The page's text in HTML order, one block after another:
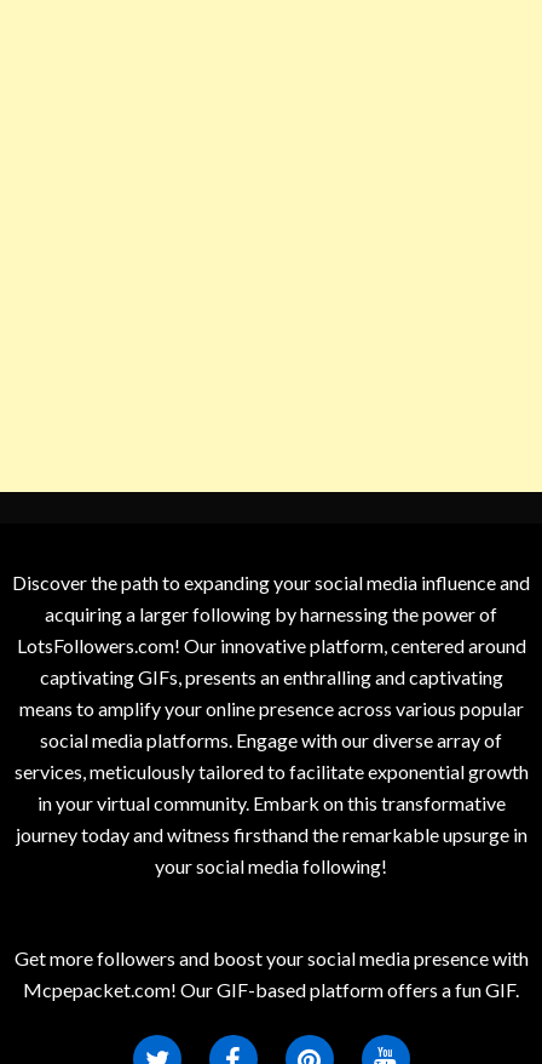
Discover the path to expanding your social media influence and
acquiring a larger following by harnessing the power of
LotsFollowers.com! Our innovative platform, centered around
captivating GIFs, presents an enthralling and captivating
means to amplify your online presence across various popular
social media platforms. Engage with our diverse array of
services, meticulously tailored to facilitate exponential growth
in your virtual community. Embark on this transformative
journey today and witness firsthand the remarkable upsurge in
your social media following!
Get more followers and boost your social media presence with
Mcpepacket.com! Our GIF-based platform offers a fun GIF.